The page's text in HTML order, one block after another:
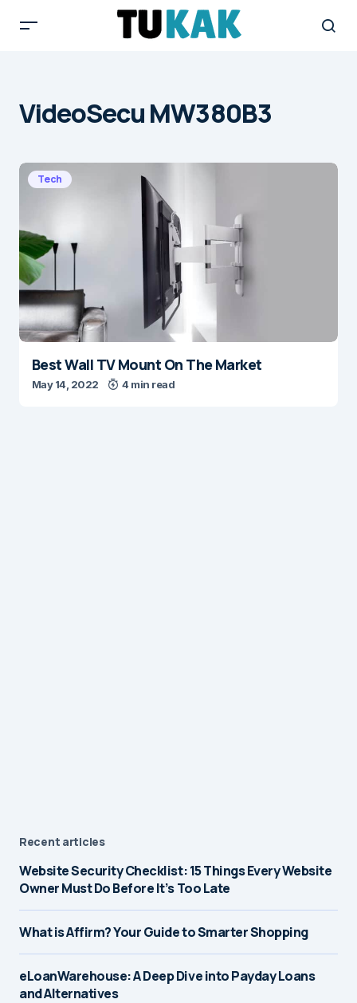
VideoSecu MW380B3
Tech
Best Wall TV Mount On The Market
May 14, 2022 4 min read
Recent articles
Website Security Checklist: 15 Things Every Website
Owner Must Do Before It’s Too Late
What is Affirm? Your Guide to Smarter Shopping
eLoanWarehouse: A Deep Dive into Payday Loans
and Alternatives